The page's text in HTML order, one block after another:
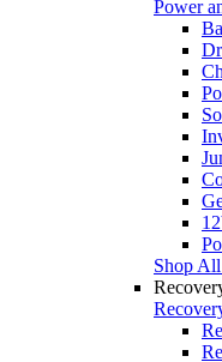
Power
Shop